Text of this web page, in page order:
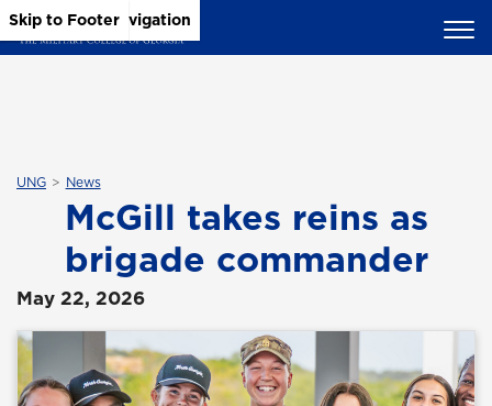
Skip to Main Content
Skip to Main Navigation
Skip to Footer
UNG News
McGill takes reins as
brigade commander
May 22, 2026